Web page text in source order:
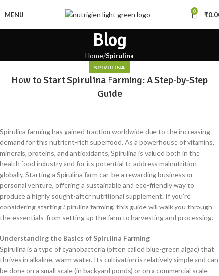
MENU 0 ₹
Blog
Home Spirulina
SPIRULINA
How to Start Spirulina Farming: A Step-by-Step
Guide
Spirulina farming has gained traction worldwide due to the increasing
demand for this nutrient-rich superfood. As a powerhouse of vitamins,
minerals, proteins, and antioxidants, Spirulina is valued both in the
health food industry and for its potential to address malnutrition
globally. Starting a Spirulina farm can be a rewarding business or
personal venture, offering a sustainable and eco-friendly way to
produce a highly sought-after nutritional supplement. If you’re
considering starting Spirulina farming, this guide will walk you through
the essentials, from setting up the farm to harvesting and processing.
Understanding the Basics of Spirulina Farming
Spirulina is a type of cyanobacteria (often called blue-green algae) that
thrives in alkaline, warm water. Its cultivation is relatively simple and can
be done on a small scale (in backyard ponds) or on a commercial scale